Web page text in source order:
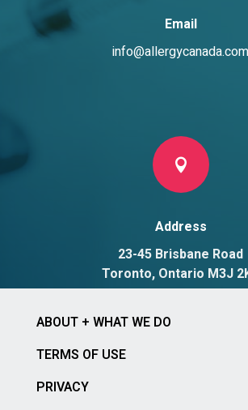
Email
info@allergycanada.com

Address
23-45 Brisbane Road
Toronto, Ontario M3J
ABOUT + WHAT WE DO
TERMS OF USE
PRIVACY